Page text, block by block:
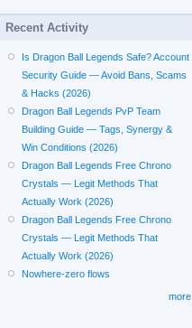
Recent Activity
Is Dragon Ball Legends Safe? Account
Security Guide — Avoid Bans, Scams
& Hacks (2026)
Dragon Ball Legends PvP Team
Building Guide — Tags, Synergy &
Win Conditions (2026)
Dragon Ball Legends Free Chrono
Crystals — Legit Methods That
Actually Work (2026)
Dragon Ball Legends Free Chrono
Crystals — Legit Methods That
Actually Work (2026)
Nowhere-zero flows
more